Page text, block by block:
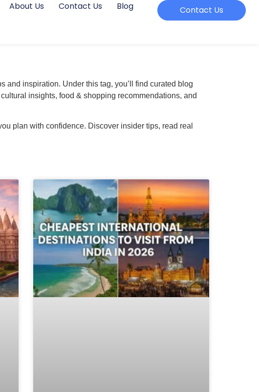
About Us Contact Us Blog Contact Us
and inspiration. Under this tag, you’ll find curated blog
insights, food & shopping recommendations, and
plan with confidence. Discover insider tips, read real